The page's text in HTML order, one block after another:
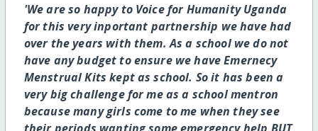
'We are so happy to Voice for Humanity Uganda
for this very inportant partnership we have had
over the years with them. As a school we do not
have any budget to ensure we have Emernecy
Menstrual Kits kept as school. So it has been a
very big challenge for me as a school mentron
because many girls come to me when they see